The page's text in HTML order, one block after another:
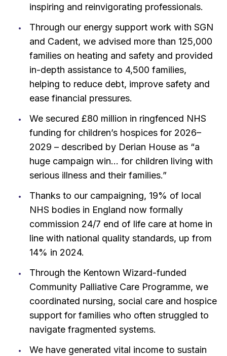
inspiring and reinvigorating professionals.
Through our energy support work with SGN
and Cadent, we advised more than 125,000
families on heating and safety and provided
in-depth assistance to 4,500 families,
helping to reduce debt, improve safety and
ease financial pressures.
We secured £80 million in ringfenced NHS
funding for children’s hospices for 2026–
2029 – described by Derian House as “a
huge campaign win… for children living with
serious illness and their families.”
Thanks to our campaigning, 19% of local
NHS bodies in England now formally
commission 24/7 end of life care at home in
line with national quality standards, up from
14% in 2024.
Through the Kentown Wizard-funded
Community Palliative Care Programme, we
coordinated nursing, social care and hospice
support for families who often struggled to
navigate fragmented systems.
We have generated vital income to sustain